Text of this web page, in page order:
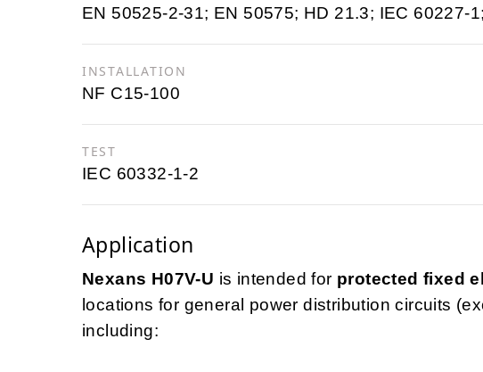
EN 50525-2-31; EN 50575; HD 21.3; IEC 60227-
INSTALLATION
NF C15-100
TEST
IEC 60332-1-2
Application
Nexans H07V-U is intended for protected fixed
locations for general power distribution circuits
including: